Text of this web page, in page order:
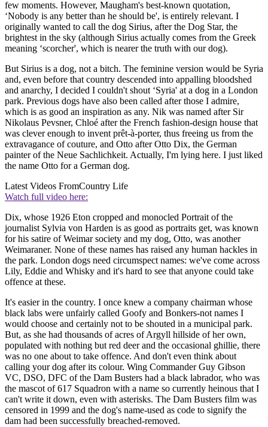
few moments. However, Maugham's best-known quotation,
‘Nobody is any better than he should be', is entirely relevant. I
originally wanted to call the dog Sirius, after the Dog Star, the
brightest in the sky (although Sirius actually comes from the Greek
meaning ‘scorcher', which is nearer the truth with our dog).
But Sirius is a dog, not a bitch. The feminine version would be Syria
and, even before that country descended into appalling bloodshed
and anarchy, I decided I couldn't shout ‘Syria' at a dog in a London
park. Previous dogs have also been called after those I admire,
which is as good an inspiration as any. Nik was named after Sir
Nikolaus Pevsner, Chloé after the French fashion-design house that
was clever enough to invent prêt-à-porter, thus freeing us from the
extravagance of couture, and Otto after Otto Dix, the German
painter of the Neue Sachlichkeit. Actually, I'm lying here. I just liked
the name Otto for a German dog.
Latest Videos FromCountry Life
Watch full video here:
Dix, whose 1926 Eton cropped and monocled Portrait of the
journalist Sylvia von Harden is as good as portraits get, was known
for his satire of Weimar society and my dog, Otto, was another
Weimaraner. None of these names has raised any human hackles in
the park. London dogs need circumspect names: we've come across
Lily, Eddie and Whisky and it's hard to see that anyone could take
offence at these.
It's easier in the country. I once knew a company chairman whose
black labs were unfairly called Goofy and Bonkers-not names I
would choose and certainly not to be shouted in a municipal park.
But, as she had thousands of acres of Argyll hillside of her own,
populated with nothing but red deer and the occasional ghillie, there
was no one about to take offence. And don't even think about
calling your dog after its colour. Wing Commander Guy Gibson
VC, DSO, DFC of the Dam Busters had a black labrador, who was
the mascot of 617 Squadron with a name so currently heinous that I
can't write it down, even with asterisks. The Dam Busters film was
censored in 1999 and the dog's name-used as code to signify the
dam had been successfully breached-removed.